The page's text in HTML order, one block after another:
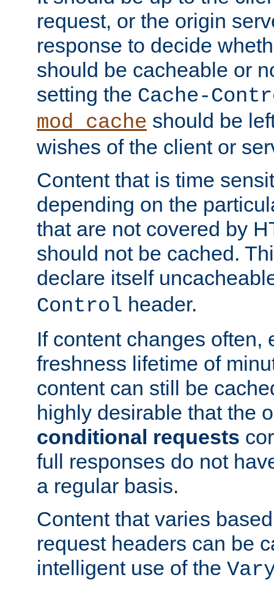
request, or the origin
response to decide
should be cacheable or
setting the Cache-
mod_cache should be
wishes of the client or
Content that is time
depending on the
that are not covered by
should not be cached.
declare itself
Control header.
If content changes often,
freshness lifetime of
content can still be
highly desirable that the
conditional requests
full responses do not
a regular basis.
Content that varies
request headers can be
intelligent use of the